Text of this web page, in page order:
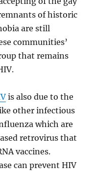
of historic
are still
communities’
that remains
is also due to the
other infectious
which are
retrovirus that
vaccines.
can prevent HIV